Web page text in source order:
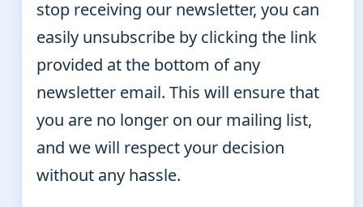
stop receiving our newsletter, you can
easily unsubscribe by clicking the link
provided at the bottom of any
newsletter email. This will ensure that
you are no longer on our mailing list,
and we will respect your decision
without any hassle.